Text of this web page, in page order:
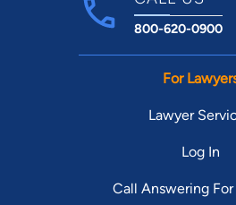
800-620-0900
For
Lawyer
Log In
Call Answering For